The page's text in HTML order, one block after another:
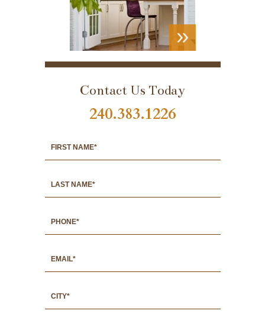
PORTFOLIO
Contact Us Today
240.383.1226